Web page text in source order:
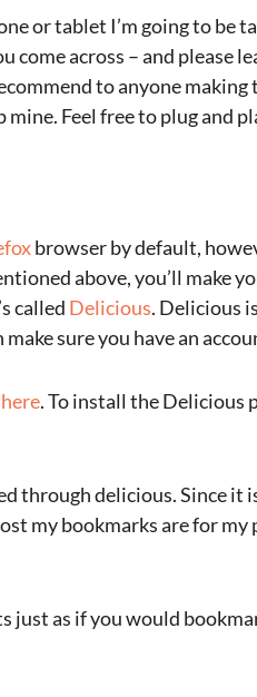
or tablet I’m going to be
across – and please
to anyone
Feel free to plug and
browser by default,
above, you’ll make
called Delicious. Delicious
sure you have an
. To install the Delicious
through delicious. Since
my bookmarks are for
as if you would